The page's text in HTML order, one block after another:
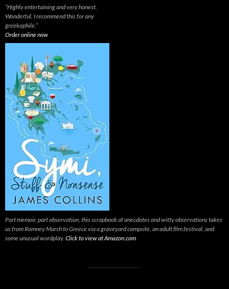
“Highly entertaining and very honest.
Wonderful, I recommend this for any
greekophile.”
Order online now
Part memoir, part observation, this scrapbook of anecdotes and witty observations takes
us from Romney Marsh to Greece via a graveyard campsite, an adult film festival, and
some unusual wordplay. Click to view at Amazon.com